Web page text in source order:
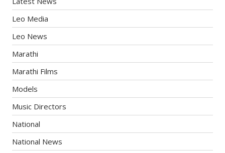
Leo Media
Leo News
Marathi
Marathi Films
Models
Music Directors
National
National News